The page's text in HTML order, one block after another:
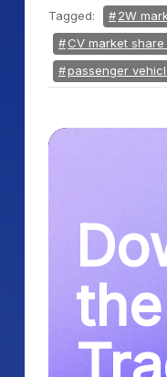
Tagged: 2W
CV market share
passenger